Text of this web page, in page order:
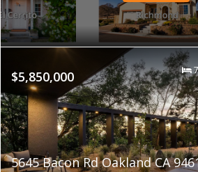
$5,850,000
5645 Bacon Rd Oakland CA